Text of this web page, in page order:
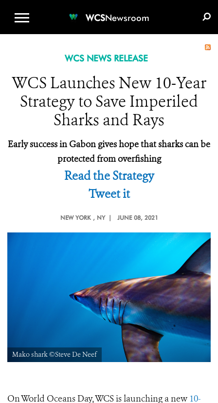
WCSNewsroom
WCS NEWS RELEASE
WCS Launches New 10-Year
Strategy to Save Imperiled
Sharks and Rays
Early success in Gabon gives hope that sharks can be
protected from overfishing
Read the Strategy
Tweet it
NEW YORK , NY | JUNE 08, 2021
Mako shark ©Steve De Neef
On World Oceans Day, WCS is launching a new 10-